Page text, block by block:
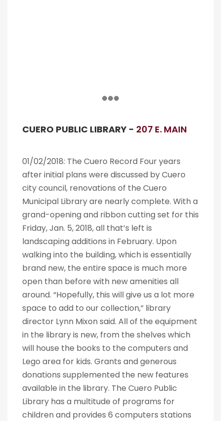
CUERO PUBLIC LIBRARY - 207 E. MAIN
01/02/2018: The Cuero Record Four years
after initial plans were discussed by Cuero
city council, renovations of the Cuero
Municipal Library are nearly complete. With a
grand-opening and ribbon cutting set for this
Friday, Jan. 5, 2018, all that’s left is
landscaping additions in February. Upon
walking into the building, which is essentially
brand new, the entire space is much more
open than before with new amenities all
around. “Hopefully, this will give us a lot more
space to add to our collection,” library
director Lynn Mixon said. All of the equipment
in the library is new, from the shelves which
will house the books to the computers and
Lego area for kids. Grants and generous
donations supplemented the new features
available in the library. The Cuero Public
Library has a multitude of programs for
children and provides 6 computers stations